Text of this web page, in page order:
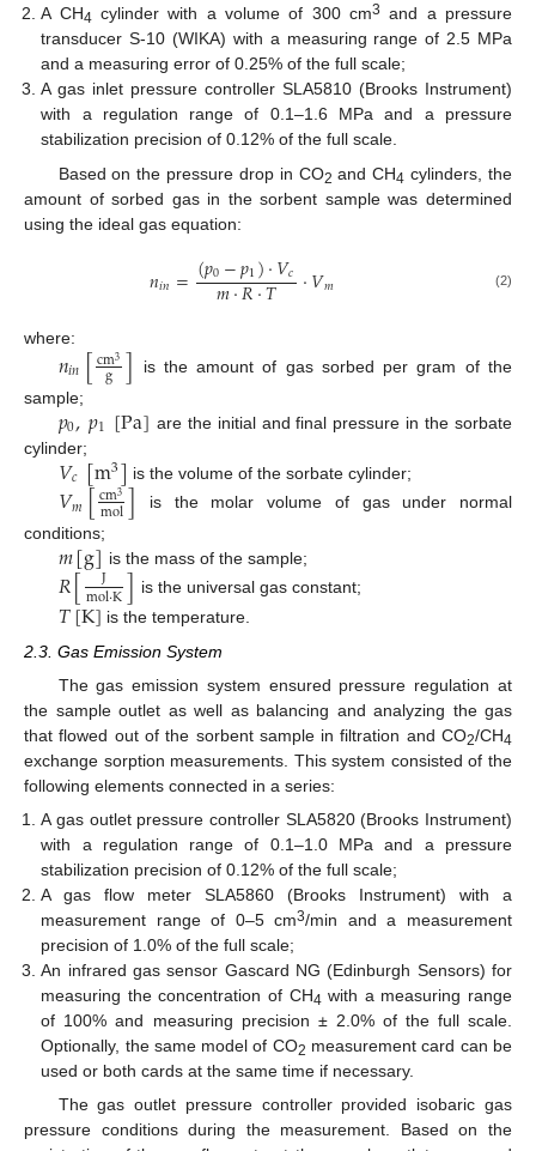
A CH4 cylinder with a volume of 300 cm3 and a pressure
transducer S-10 (WIKA) with a measuring range of 2.5 MPa
and a measuring error of 0.25% of the full scale;
A gas inlet pressure controller SLA5810 (Brooks Instrument)
with a regulation range of 0.1–1.6 MPa and a pressure
stabilization precision of 0.12% of the full scale.
Based on the pressure drop in CO2 and CH4 cylinders, the
amount of sorbed gas in the sorbent sample was determined
using the ideal gas equation:
𝑛𝑖𝑛=(𝑝0−𝑝1)·𝑉𝑐
𝑚·𝑅·𝑇 ·𝑉𝑚 (2)
where:
𝑛𝑖𝑛[cm3
g ]
is the amount of gas sorbed per gram of the
sample;
𝑝0,𝑝1 [Pa] are the initial and final pressure in the sorbate
cylinder;
𝑉𝑐 [m3] is the volume of the sorbate cylinder;
𝑉𝑚[cm3
mol] is the molar volume of gas under normal
conditions;
𝑚[g] is the mass of the sample;
𝑅[ J
mol·K] is the universal gas constant;
𝑇[K] is the temperature.
2.3. Gas Emission System
The gas emission system ensured pressure regulation at
the sample outlet as well as balancing and analyzing the gas
that flowed out of the sorbent sample in filtration and CO2/CH4
exchange sorption measurements. This system consisted of the
following elements connected in a series:
A gas outlet pressure controller SLA5820 (Brooks Instrument)
with a regulation range of 0.1–1.0 MPa and a pressure
stabilization precision of 0.12% of the full scale;
A gas flow meter SLA5860 (Brooks Instrument) with a
measurement range of 0–5 cm3/min and a measurement
precision of 1.0% of the full scale;
An infrared gas sensor Gascard NG (Edinburgh Sensors) for
measuring the concentration of CH4 with a measuring range
of 100% and measuring precision ± 2.0% of the full scale.
Optionally, the same model of CO2 measurement card can be
used or both cards at the same time if necessary.
The gas outlet pressure controller provided isobaric gas
pressure conditions during the measurement. Based on the